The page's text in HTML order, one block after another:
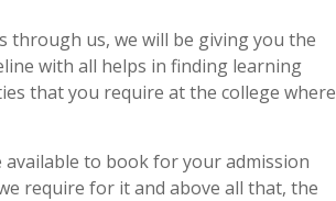
through us, we will be giving you the
with all helps in finding learning
that you require at the college where
available to book for your admission
require for it and above all that, the